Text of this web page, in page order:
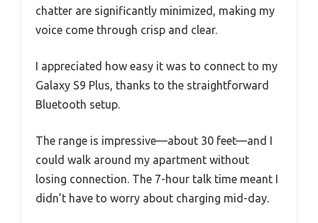
chatter are significantly minimized, making my
voice come through crisp and clear.
I appreciated how easy it was to connect to my
Galaxy S9 Plus, thanks to the straightforward
Bluetooth setup.
The range is impressive—about 30 feet—and I
could walk around my apartment without
losing connection. The 7-hour talk time meant I
didn’t have to worry about charging mid-day.